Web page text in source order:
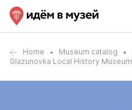
Home Museum catalog
Glazunovka Local History Museum